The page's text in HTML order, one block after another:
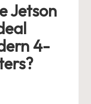
Jetson
4-